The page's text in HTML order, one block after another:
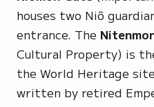
houses two Niō
entrance. The
Cultural Property) is
the World Heritage
written by retired